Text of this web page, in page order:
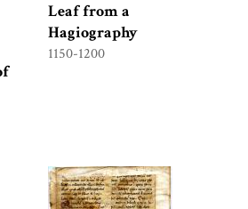
Leaf from a
Hagiography
1150-1200